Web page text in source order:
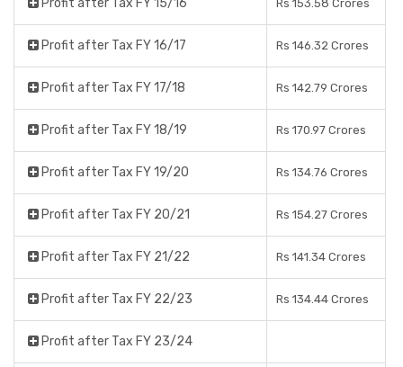
Profit after Tax FY 15/16 Rs 153.58 Crores
Profit after Tax FY 16/17 Rs 146.32 Crores
Profit after Tax FY 17/18 Rs 142.79 Crores
Profit after Tax FY 18/19 Rs 170.97 Crores
Profit after Tax FY 19/20 Rs 134.76 Crores
Profit after Tax FY 20/21 Rs 154.27 Crores
Profit after Tax FY 21/22 Rs 141.34 Crores
Profit after Tax FY 22/23 Rs 134.44 Crores
Profit after Tax FY 23/24